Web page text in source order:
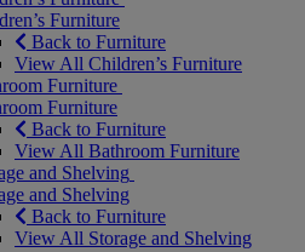
Furniture
Back to Furniture
View All Children’s Furniture
Furniture
Furniture
Back to Furniture
View All Bathroom Furniture
and Shelving
and Shelving
Back to Furniture
View All Storage and Shelving